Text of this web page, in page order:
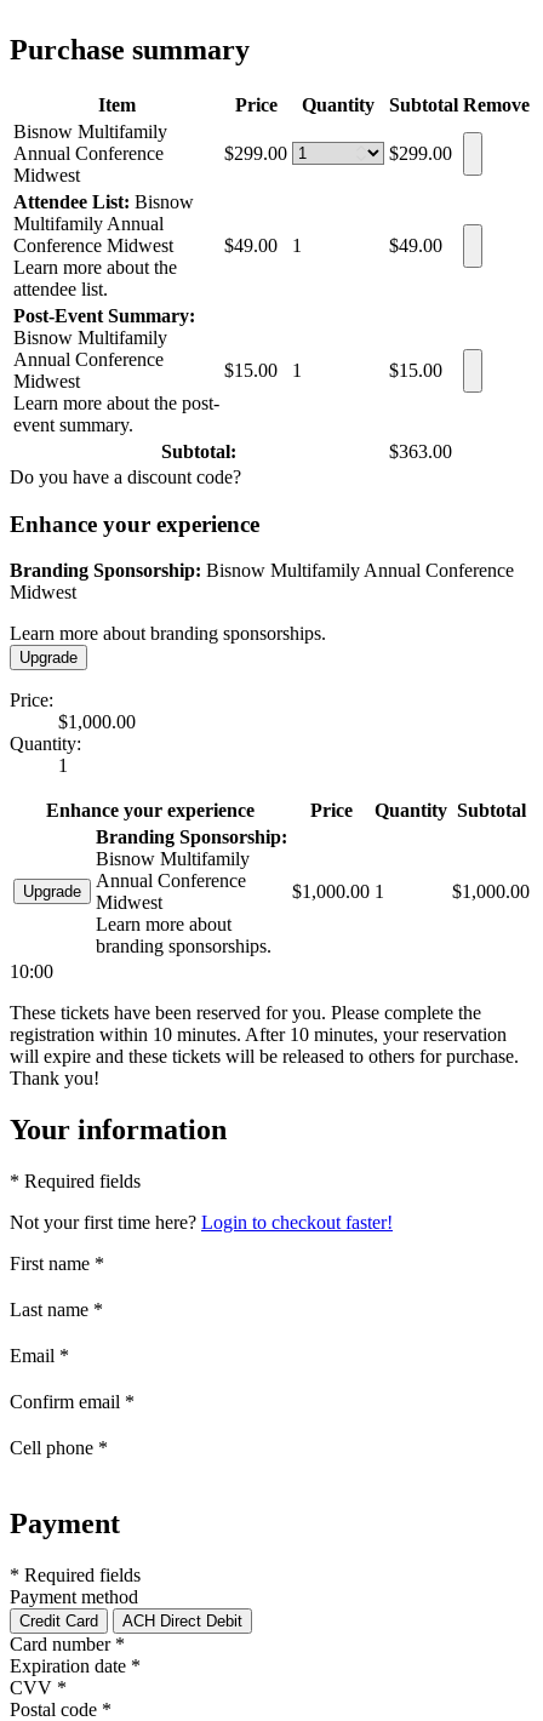
Purchase summary
Item Price Quantity Subtotal Remove
Bisnow Multifamily
Annual Conference
Midwest
$299.00 $299.00
Attendee List: Bisnow
Multifamily Annual
Conference Midwest
Learn more about the
attendee list.
$49.00 1 $49.00
Post-Event Summary:
Bisnow Multifamily
Annual Conference
Midwest
Learn more about the post-
event summary.
$15.00 1 $15.00
Subtotal:
$363.00
Do you have a discount code?
Enhance your experience
Branding Sponsorship: Bisnow Multifamily Annual Conference
Midwest
Learn more about branding sponsorships.
Upgrade
Price:
$1,000.00
Quantity:
1
Enhance your experience Price Quantity Subtotal
Upgrade
Branding Sponsorship:
Bisnow Multifamily
Annual Conference
Midwest
Learn more about
branding sponsorships.
$1,000.00 1 $1,000.00
10:00
These tickets have been reserved for you. Please complete the
registration within 10 minutes. After 10 minutes, your reservation
will expire and these tickets will be released to others for purchase.
Thank you!
Your information
* Required fields
Not your first time here? Login to checkout faster!
First name *
Last name *
Email *
Confirm email *
Cell phone *
Payment
* Required fields
Payment method
Credit Card ACH Direct Debit
Card number *
Expiration date *
CVV *
Postal code *